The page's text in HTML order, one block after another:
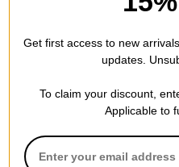
BE THE FIRST TO
QUESTIONS? ASK US!
Get first access to new
updates.
To claim your discount,
Applicable to